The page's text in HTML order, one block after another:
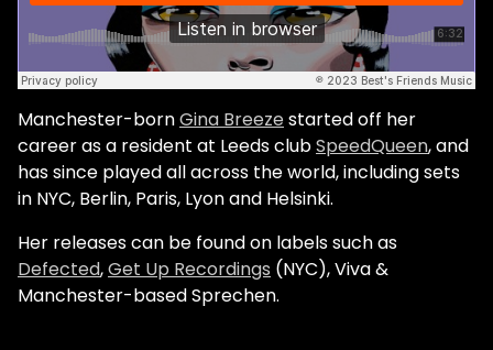
Manchester-bornGina Breezestarted off her
career as a resident at Leeds clubSpeedQueen, and
has since played all across the world, including sets
in NYC, Berlin, Paris, Lyon and Helsinki.
Her releases can be found on labels such as
Defected,Get Up Recordings (NYC), Viva &
Manchester-based Sprechen.